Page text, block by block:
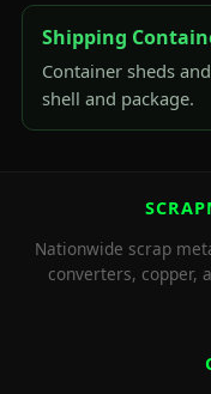
Shipping
Container sheds
shell and package.
Nationwide scrap
converters, copper,